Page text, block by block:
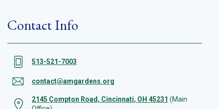
Contact Info
513-521-7003
contact@amgardens.org
2145 Compton Road, Cincinnati, OH 45231 (Main